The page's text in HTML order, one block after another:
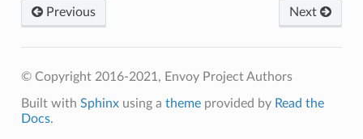
Next
Previous
© Copyright 2016-2021, Envoy Project Authors
Built with Sphinxusing a themeprovided by Read the
Docs.